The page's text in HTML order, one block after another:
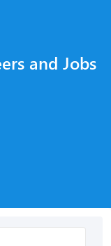
and Jobs